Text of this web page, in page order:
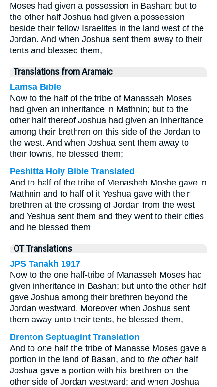
Moses had given a possession in Bashan; but to
the other half Joshua had given a possession
beside their fellow Israelites in the land west of the
Jordan. And when Joshua sent them away to their
tents and blessed them,
Translations from Aramaic
Lamsa Bible
Now to the half of the tribe of Manasseh Moses
had given an inheritance in Mathnin; but to the
other half thereof Joshua had given an inheritance
among their brethren on this side of the Jordan to
the west. And when Joshua sent them away to
their towns, he blessed them;
Peshitta Holy Bible Translated
And to half of the tribe of Menasheh Moshe gave in
Mathnin and to half of it Yeshua gave with their
brethren at the crossing of Jordan from the west
and Yeshua sent them and they went to their cities
and he blessed them
OT Translations
JPS Tanakh 1917
Now to the one half-tribe of Manasseh Moses had
given inheritance in Bashan; but unto the other half
gave Joshua among their brethren beyond the
Jordan westward. Moreover when Joshua sent
them away unto their tents, he blessed them,
Brenton Septuagint Translation
And to one half the tribe of Manasse Moses gave a
portion in the land of Basan, and to the otherhalf
Joshua gave a portion with his brethren on the
other side of Jordan westward: and when Joshua